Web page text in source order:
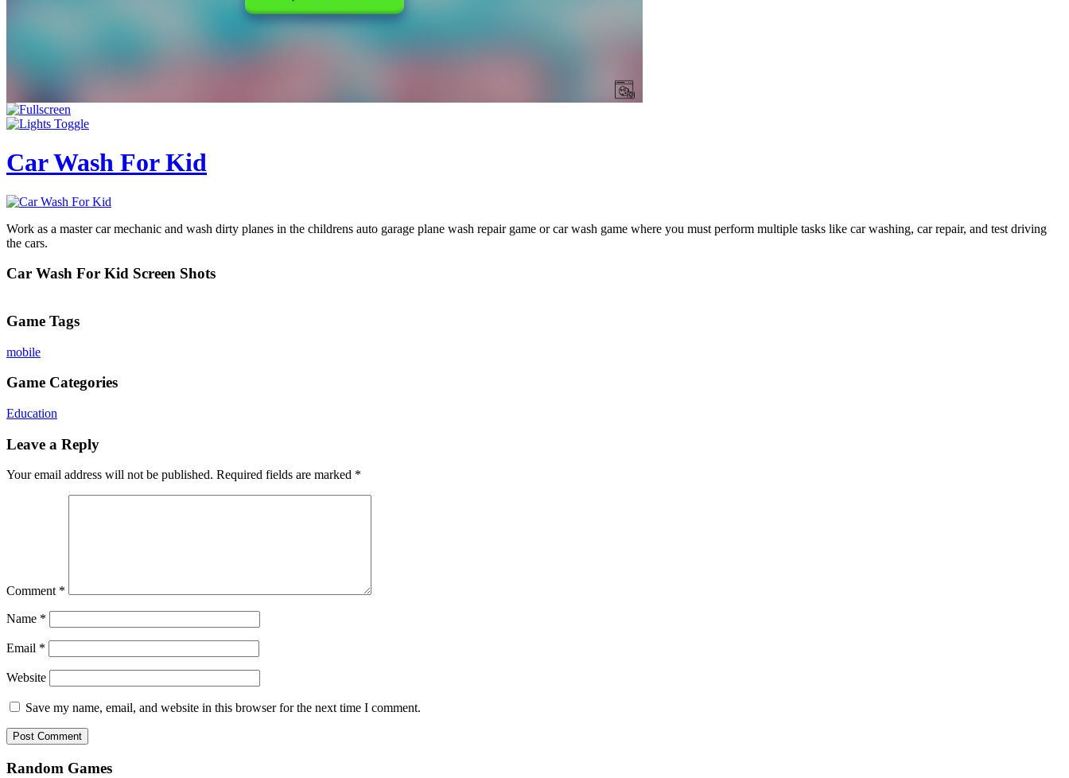
Car Wash For Kid
Work as a master car mechanic and wash dirty planes in the childrens auto garage plane wash repair game or car wash game where you must perform multiple tasks like car washing, car repair, and test driving
the cars.
Car Wash For Kid Screen Shots
Game Tags
mobile
Game Categories
Education
Leave a Reply
Your email address will not be published. Required fields are marked *
Comment *
Name *
Email *
Website
Save my name, email, and website in this browser for the next time I comment.
Random Games